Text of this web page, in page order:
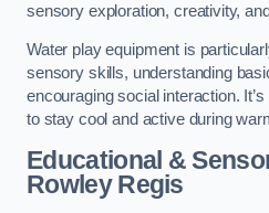
sensory exploration, creativity,
Water play equipment is
sensory skills, understanding
encouraging social interaction.
to stay cool and active during
Educational &
Rowley Regis